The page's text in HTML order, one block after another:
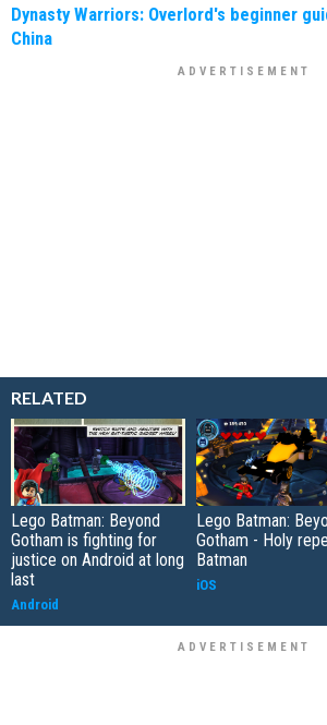
Dynasty Warriors: Overlord's beginner
China
RELATED
Lego Batman: Beyond
Gotham is fighting for
justice on Android at long
last
Android
Lego Batman:
Gotham - Holy
Batman
iOS